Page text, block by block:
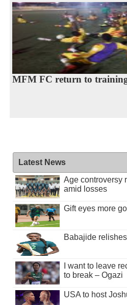
MFM FC return to
Latest News
Age controversy
amid losses
Gift eyes more
Babajide
I want to leave
to break – Ogazi
USA to host